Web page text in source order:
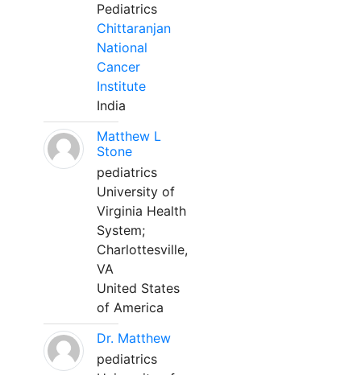
Pediatrics
Chittaranjan
National
Cancer
Institute
India
Matthew L
Stone
pediatrics
University of
Virginia Health
System;
Charlottesville,
VA
United States
of America
Dr. Matthew
pediatrics